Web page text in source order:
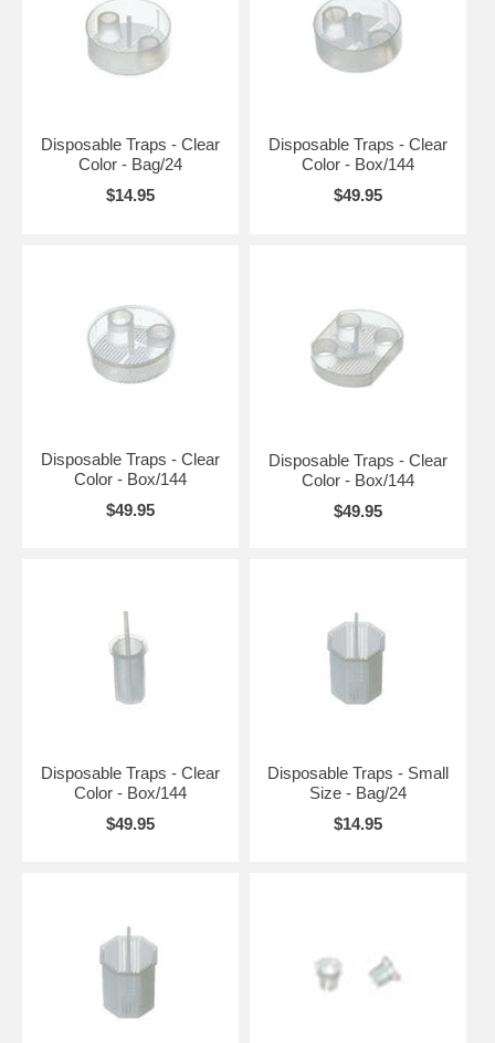
Disposable Traps - Clear
Color - Bag/24
$14.95
Disposable Traps - Clear
Color - Box/144
$49.95
Disposable Traps - Clear
Color - Box/144
$49.95
Disposable Traps - Clear
Color - Box/144
$49.95
Disposable Traps - Clear
Color - Box/144
$49.95
Disposable Traps - Small
Size - Bag/24
$14.95